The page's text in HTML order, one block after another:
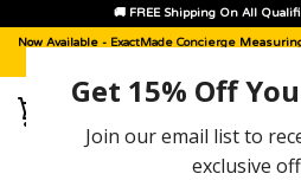
🚚 FREE Shipping On All
Now Available - ExactMade Concierge